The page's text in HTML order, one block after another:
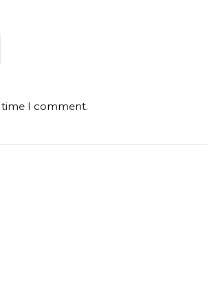
time I comment.